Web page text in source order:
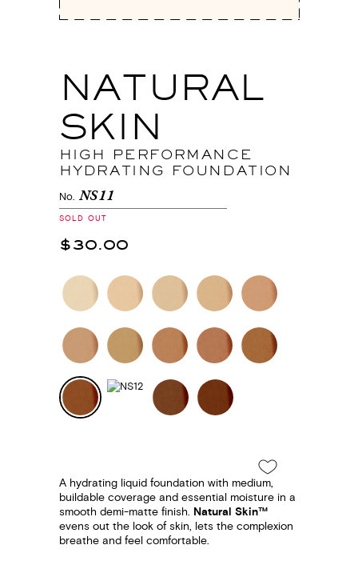
NATURAL
SKIN
HIGH PERFORMANCE
HYDRATING FOUNDATION
No. NS11
SOLD OUT
$30.00
A hydrating liquid foundation with medium,
buildable coverage and essential moisture in a
smooth demi-matte finish. Natural Skin™
evens out the look of skin, lets the complexion
breathe and feel comfortable.